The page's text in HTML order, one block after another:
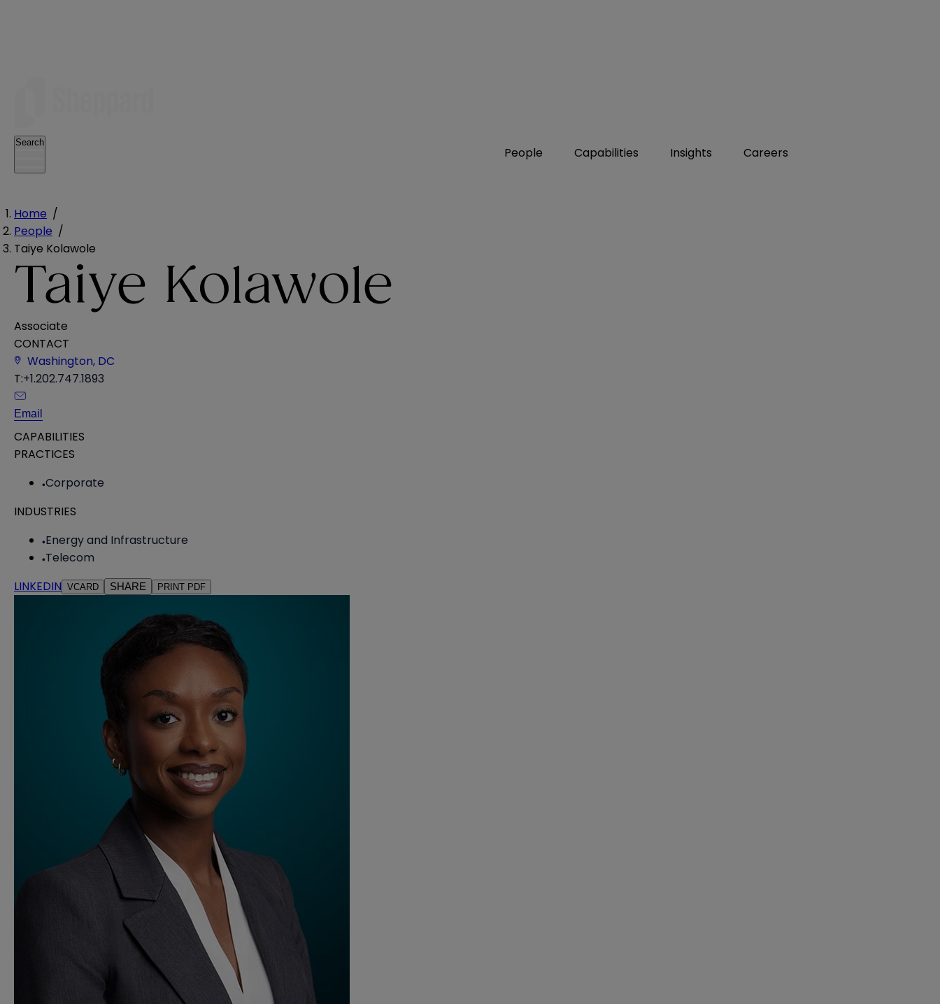
People Capabilities Insights Careers
Search
Home /
People /
Taiye Kolawole
Taiye Kolawole
Associate
CONTACT
Washington, DC
T:+1.202.747.1893
Email
CAPABILITIES
PRACTICES
Corporate
INDUSTRIES
Energy and Infrastructure
Telecom
LINKEDIN VCARD SHARE PRINT PDF